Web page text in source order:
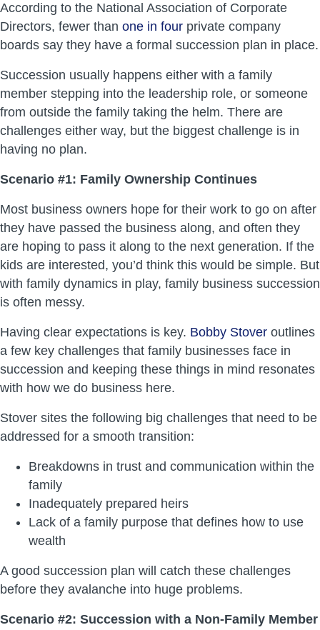
According to the National Association of Corporate
Directors, fewer than one in four private company
boards say they have a formal succession plan in place.
Succession usually happens either with a family
member stepping into the leadership role, or someone
from outside the family taking the helm. There are
challenges either way, but the biggest challenge is in
having no plan.
Scenario #1: Family Ownership Continues
Most business owners hope for their work to go on after
they have passed the business along, and often they
are hoping to pass it along to the next generation. If the
kids are interested, you’d think this would be simple. But
with family dynamics in play, family business succession
is often messy.
Having clear expectations is key. Bobby Stover outlines
a few key challenges that family businesses face in
succession and keeping these things in mind resonates
with how we do business here.
Stover sites the following big challenges that need to be
addressed for a smooth transition:
Breakdowns in trust and communication within the
family
Inadequately prepared heirs
Lack of a family purpose that defines how to use
wealth
A good succession plan will catch these challenges
before they avalanche into huge problems.
Scenario #2: Succession with a Non-Family Member